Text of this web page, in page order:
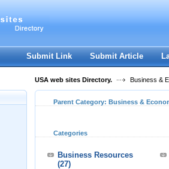
Submit Link Submit Article
USA web sites Directory. Business &
Parent Category: Business &
Categories
Business Resources
(27)